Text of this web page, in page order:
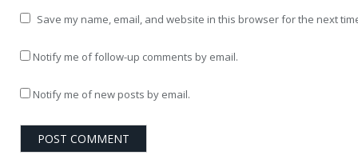
Save my name, email, and website in this browser for the next
Notify me of follow-up comments by email.
Notify me of new posts by email.